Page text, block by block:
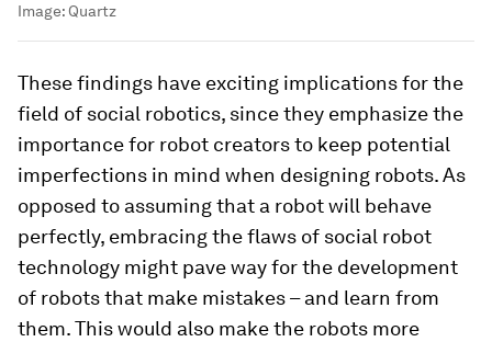
Image: Quartz
These findings have exciting implications for the
field of social robotics, since they emphasize the
importance for robot creators to keep potential
imperfections in mind when designing robots. As
opposed to assuming that a robot will behave
perfectly, embracing the flaws of social robot
technology might pave way for the development
of robots that make mistakes – and learn from
them. This would also make the robots more